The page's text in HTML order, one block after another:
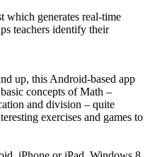
which generates real-time
teachers identify their
up, this Android-based app
concepts of Math –
and division – quite
exercises and games to